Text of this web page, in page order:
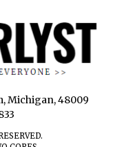
Michigan, 48009